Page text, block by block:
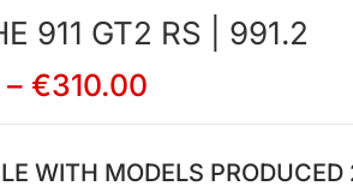
911 GT2 RS | 991.2
– €310.00
WITH MODELS